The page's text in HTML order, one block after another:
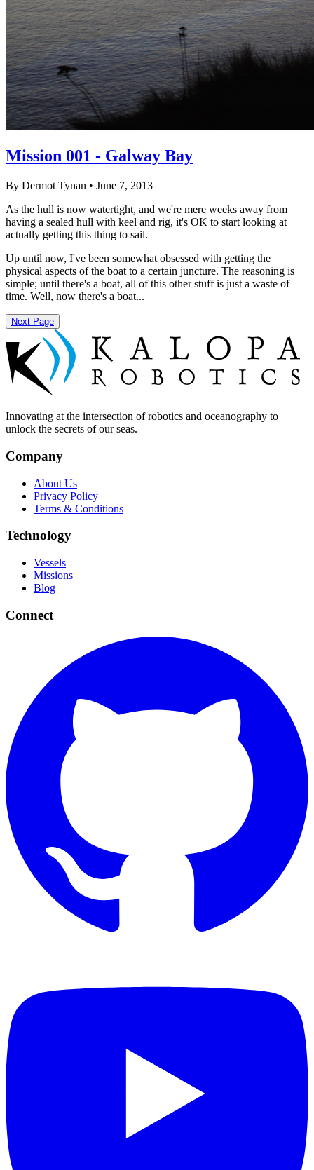
Mission 001 - Galway Bay
By Dermot Tynan • June 7, 2013
As the hull is now watertight, and we're mere weeks away from
having a sealed hull with keel and rig, it's OK to start looking at
actually getting this thing to sail.
Up until now, I've been somewhat obsessed with getting the
physical aspects of the boat to a certain juncture. The reasoning is
simple; until there's a boat, all of this other stuff is just a waste of
time. Well, now there's a boat...
Next Page
Innovating at the intersection of robotics and oceanography to
unlock the secrets of our seas.
Company
About Us
Privacy Policy
Terms & Conditions
Technology
Vessels
Missions
Blog
Connect